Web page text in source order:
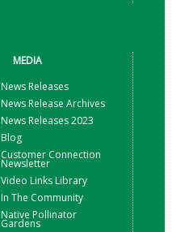
MEDIA
News Releases
News Release Archives
News Releases 2023
Blog
Customer Connection
Newsletter
Video Links Library
In The Community
Native Pollinator
Gardens